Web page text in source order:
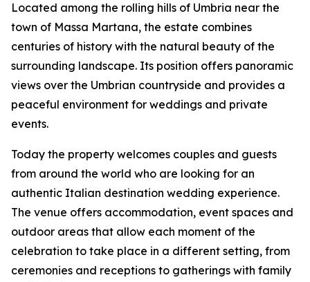
Located among the rolling hills of Umbria near the
town of Massa Martana, the estate combines
centuries of history with the natural beauty of the
surrounding landscape. Its position offers panoramic
views over the Umbrian countryside and provides a
peaceful environment for weddings and private
events.
Today the property welcomes couples and guests
from around the world who are looking for an
authentic Italian destination wedding experience.
The venue offers accommodation, event spaces and
outdoor areas that allow each moment of the
celebration to take place in a different setting, from
ceremonies and receptions to gatherings with family